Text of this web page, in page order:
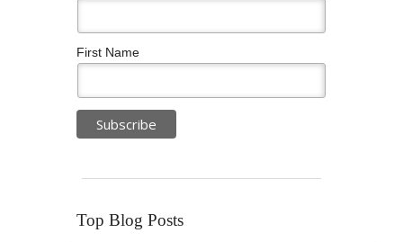
First Name
Top Blog Posts